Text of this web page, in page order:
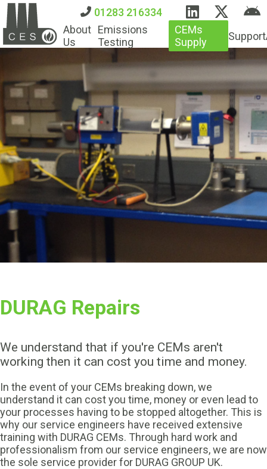
01283 216334
About
Us
Emissions
Testing
CEMs
Supply
Support
DURAG Repairs
We understand that if you're CEMs aren't
working then it can cost you time and money.
In the event of your CEMs breaking down, we
understand it can cost you time, money or even lead to
your processes having to be stopped altogether. This is
why our service engineers have received extensive
training with DURAG CEMs. Through hard work and
professionalism from our service engineers, we are now
the sole service provider for DURAG GROUP UK.